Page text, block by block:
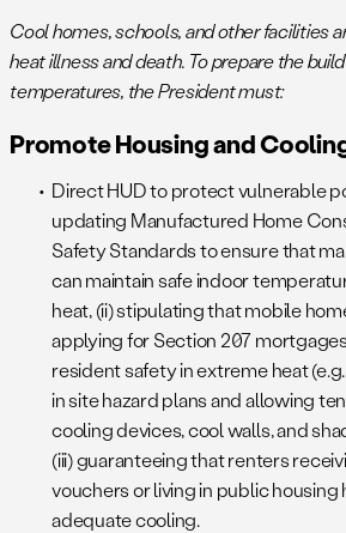
Cool homes, schools, and other facilities
heat illness and death. To prepare the
temperatures, the President must:
Promote Housing and
Direct HUD to protect vulnerable
updating Manufactured Home
Safety Standards to ensure that
can maintain safe indoor
heat, (ii) stipulating that mobile
applying for Section 207
resident safety in extreme heat
in site hazard plans and allowing
cooling devices, cool walls, and
(iii) guaranteeing that renters
vouchers or living in public housing
adequate cooling.